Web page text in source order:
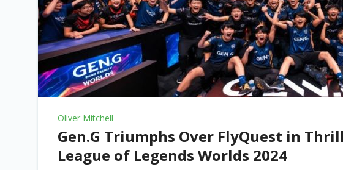
Oliver Mitchell
Gen.G Triumphs Over FlyQuest in
League of Legends Worlds 2024